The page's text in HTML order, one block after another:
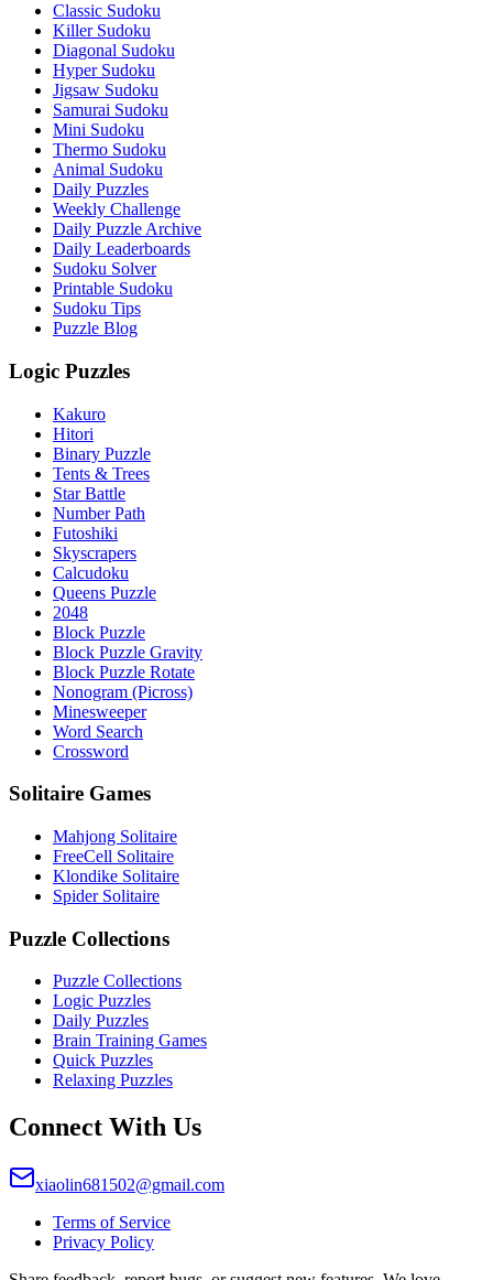
Classic Sudoku
Killer Sudoku
Diagonal Sudoku
Hyper Sudoku
Jigsaw Sudoku
Samurai Sudoku
Mini Sudoku
Thermo Sudoku
Animal Sudoku
Daily Puzzles
Weekly Challenge
Daily Puzzle Archive
Daily Leaderboards
Sudoku Solver
Printable Sudoku
Sudoku Tips
Puzzle Blog
Logic Puzzles
Kakuro
Hitori
Binary Puzzle
Tents & Trees
Star Battle
Number Path
Futoshiki
Skyscrapers
Calcudoku
Queens Puzzle
2048
Block Puzzle
Block Puzzle Gravity
Block Puzzle Rotate
Nonogram (Picross)
Minesweeper
Word Search
Crossword
Solitaire Games
Mahjong Solitaire
FreeCell Solitaire
Klondike Solitaire
Spider Solitaire
Puzzle Collections
Puzzle Collections
Logic Puzzles
Daily Puzzles
Brain Training Games
Quick Puzzles
Relaxing Puzzles
Connect With Us
xiaolin681502@gmail.com
Terms of Service
Privacy Policy